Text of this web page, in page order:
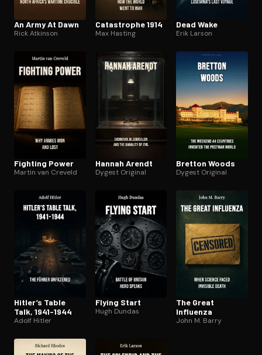
An Army At Dawn
Rick Atkinson
Catastrophe 1914
Max Hasting
Dead Wake
Erik Larson
Fighting Power
Martin van Creveld
Hannah Arendt
Dygest Original
Bretton Woods
Dygest Original
Hitler’s Table
Talk, 1941-1944
Adolf Hitler
Flying Start
Hugh Dundas
The Great
Influenza
John M. Barry